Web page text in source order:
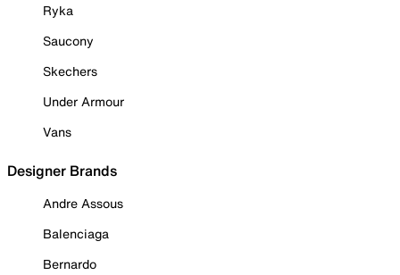
Ryka
Saucony
Skechers
Under Armour
Vans
Designer Brands
Andre Assous
Balenciaga
Bernardo